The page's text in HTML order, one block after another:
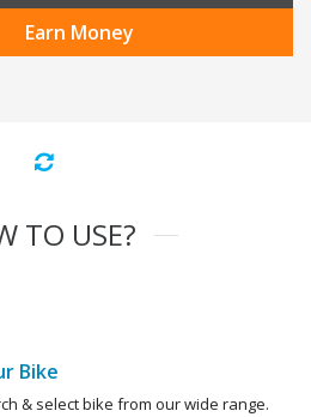
Earn Money
TO USE?
Bike
& select bike from our wide range.